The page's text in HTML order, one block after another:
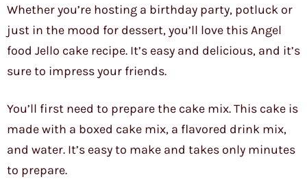
Whether you’re hosting a birthday party, potluck or
just in the mood for dessert, you’ll love this Angel
food Jello cake recipe. It’s easy and delicious, and it’s
sure to impress your friends.
You’ll first need to prepare the cake mix. This cake is
made with a boxed cake mix, a flavored drink mix,
and water. It’s easy to make and takes only minutes
to prepare.